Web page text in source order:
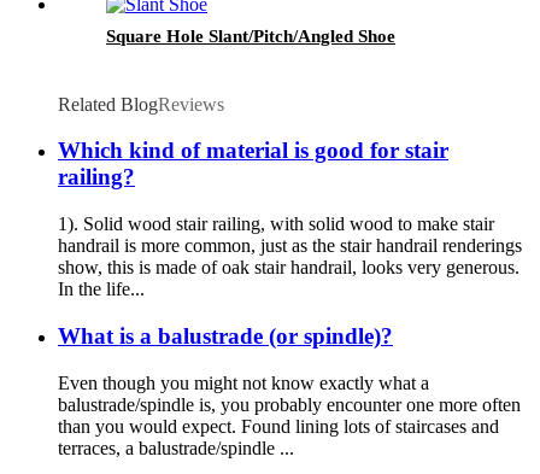
Square Hole Slant/Pitch/Angled Shoe
Related BlogReviews
Which kind of material is good for stair
railing?
1). Solid wood stair railing, with solid wood to make stair
handrail is more common, just as the stair handrail renderings
show, this is made of oak stair handrail, looks very generous.
In the life...
What is a balustrade (or spindle)?
Even though you might not know exactly what a
balustrade/spindle is, you probably encounter one more often
than you would expect. Found lining lots of staircases and
terraces, a balustrade/spindle ...